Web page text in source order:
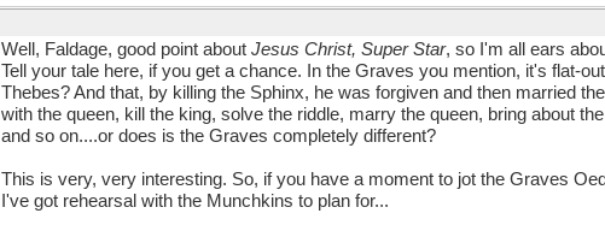
Well, Faldage, good point about Jesus Christ, Super Star, so I'm all ears
Tell your tale here, if you get a chance. In the Graves you mention, it's flat-
Thebes? And that, by killing the Sphinx, he was forgiven and then married
with the queen, kill the king, solve the riddle, marry the queen, bring about
and so on....or does is the Graves completely different?
This is very, very interesting. So, if you have a moment to jot the Graves
I've got rehearsal with the Munchkins to plan for...